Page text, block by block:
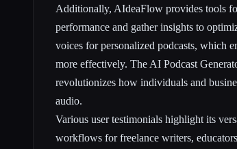
Additionally, AIdeaFlow provides tools
performance and gather insights to
voices for personalized podcasts, which
more effectively. The AI Podcast
revolutionizes how individuals and
audio.
Various user testimonials highlight its
workflows for freelance writers,